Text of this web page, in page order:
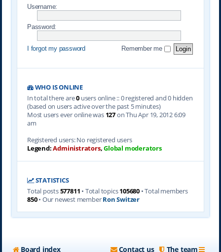
Username:
Password:
I forgot my password Remember me
WHO IS ONLINE
In total there are0users online :: 0 registered and 0 hidden
(based on users active over the past 5 minutes)
Most users ever online was 127on Thu Apr 19, 2012 6:09
am
Registered users: No registered users
Legend:Administrators,Global moderators
STATISTICS
Total posts577811 • Total topics105680 • Total members
850• Our newest memberRon Switzer
Board index The team
Contact us